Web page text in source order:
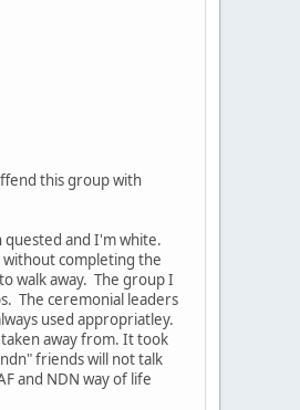
this group with
quested and I'm white.
without completing the
walk away. The group I
The ceremonial leaders
used appropriatley.
away from. It took
friends will not talk
and NDN way of life